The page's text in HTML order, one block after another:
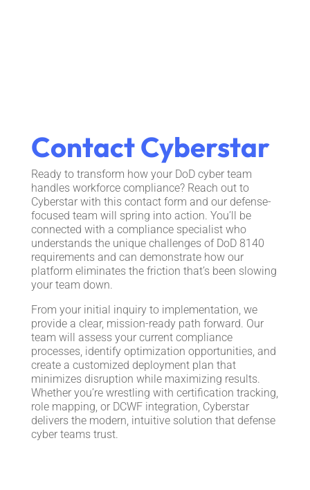
Contact Cyberstar
Ready to transform how your DoD cyber team
handles workforce compliance? Reach out to
Cyberstar with this contact form and our defense-
focused team will spring into action. You’ll be
connected with a compliance specialist who
understands the unique challenges of DoD 8140
requirements and can demonstrate how our
platform eliminates the friction that’s been slowing
your team down.
From your initial inquiry to implementation, we
provide a clear, mission-ready path forward. Our
team will assess your current compliance
processes, identify optimization opportunities, and
create a customized deployment plan that
minimizes disruption while maximizing results.
Whether you’re wrestling with certification tracking,
role mapping, or DCWF integration, Cyberstar
delivers the modern, intuitive solution that defense
cyber teams trust.